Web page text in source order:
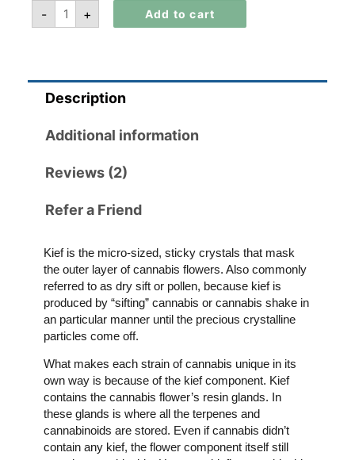
- + Add to cart
Description
Additional information
Reviews (2)
Refer a Friend
Kief is the micro-sized, sticky crystals that mask
the outer layer of cannabis flowers. Also commonly
referred to as dry sift or pollen, because kief is
produced by “sifting” cannabis or cannabis shake in
an particular manner until the precious crystalline
particles come off.
What makes each strain of cannabis unique in its
own way is because of the kief component. Kief
contains the cannabis flower’s resin glands. In
these glands is where all the terpenes and
cannabinoids are stored. Even if cannabis didn’t
contain any kief, the flower component itself still